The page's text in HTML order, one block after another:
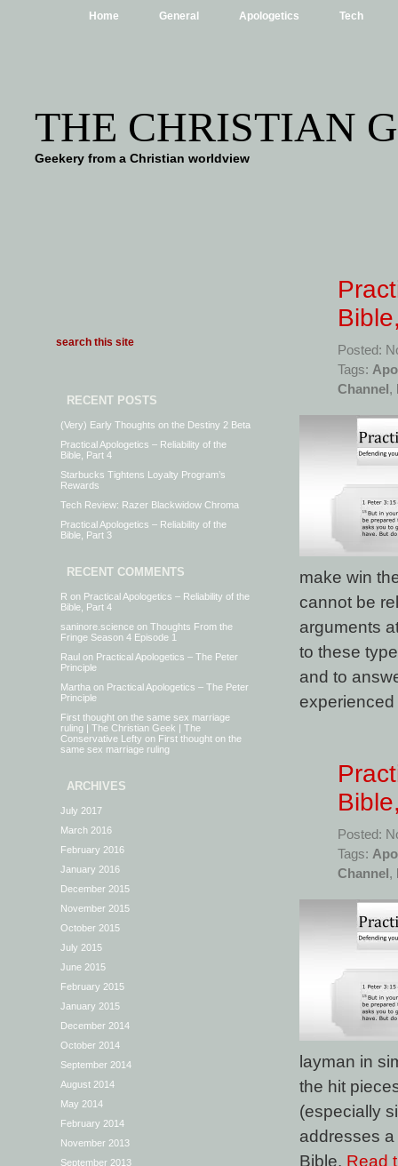
Home General Apologetics Tech
THE CHRISTIAN
Geekery from a Christian worldview
RECENT POSTS
(Very) Early Thoughts on the Destiny 2 Beta
Practical Apologetics – Reliability of the
Bible, Part 4
Starbucks Tightens Loyalty Program’s
Rewards
Tech Review: Razer Blackwidow Chroma
Practical Apologetics – Reliability of the
Bible, Part 3
RECENT COMMENTS
R on Practical Apologetics – Reliability of the
Bible, Part 4
saninore.science on Thoughts From the
Fringe Season 4 Episode 1
Raul on Practical Apologetics – The Peter
Principle
Martha on Practical Apologetics – The Peter
Principle
First thought on the same sex marriage
ruling | The Christian Geek | The
Conservative Lefty on First thought on the
same sex marriage ruling
ARCHIVES
July 2017
March 2016
February 2016
January 2016
December 2015
November 2015
October 2015
July 2015
June 2015
February 2015
January 2015
December 2014
October 2014
September 2014
August 2014
May 2014
February 2014
November 2013
September 2013
Posted:
Tags:
Channel ,
make win
cannot be
arguments
to these
and to
Posted:
Tags:
Channel,
layman in
the hit
(especially
addresses
Bible. Read